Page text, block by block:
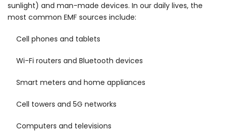
sunlight) and man-made devices. In our daily lives, the
most common EMF sources include:
Cell phones and tablets
Wi-Fi routers and Bluetooth devices
Smart meters and home appliances
Cell towers and 5G networks
Computers and televisions